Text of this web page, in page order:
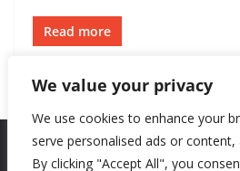
We value your privacy
We use cookies to enhance your
serve personalised ads or
By clicking "Accept All", you
Read more